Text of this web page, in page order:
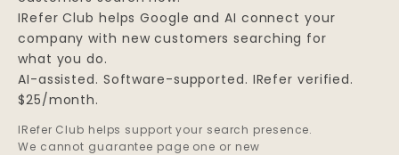
IRefer Club helps Google and AI connect your
company with new customers searching for
what you do.
AI-assisted. Software-supported. IRefer verified.
$25/month.
IRefer Club helps support your search presence.
We cannot guarantee page one or new